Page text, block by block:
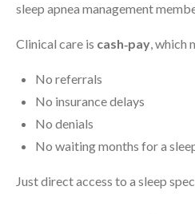
sleep apnea management
Clinical care is cash‑pay, which
No referrals
No insurance delays
No denials
No waiting months for a
Just direct access to a sleep